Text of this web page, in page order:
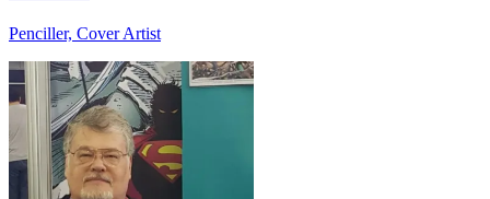
Penciller, Cover Artist